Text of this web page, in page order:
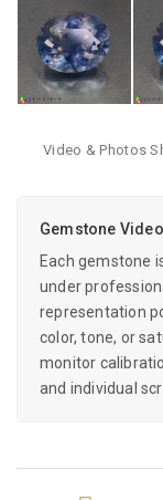
Video & Photos
Gemstone
Each gemstone
under
representation
color, tone, or
monitor
and individual